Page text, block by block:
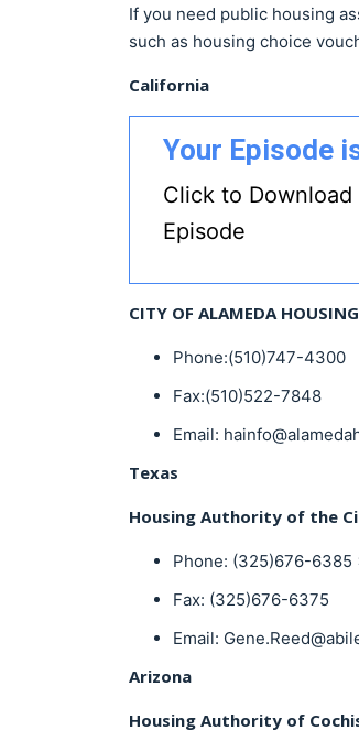
If you need public housing
such as housing choice
California
Your Episode
Click to Download
Episode
CITY OF ALAMEDA
Phone:(510)747-4300
Fax:(510)522-7848
Email:
Texas
Housing Authority of the
Phone: (325)676-6385
Fax: (325)676-6375
Email:
Arizona
Housing Authority of